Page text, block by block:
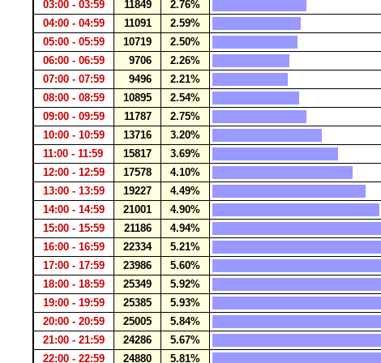
03:00 - 03:59
11849
2.76%
04:00 - 04:59
11091
2.59%
05:00 - 05:59
10719
2.50%
06:00 - 06:59
9706
2.26%
07:00 - 07:59
9496
2.21%
08:00 - 08:59
10895
2.54%
09:00 - 09:59
11787
2.75%
10:00 - 10:59
13716
3.20%
11:00 - 11:59
15817
3.69%
12:00 - 12:59
17578
4.10%
13:00 - 13:59
19227
4.49%
14:00 - 14:59
21001
4.90%
15:00 - 15:59
21186
4.94%
16:00 - 16:59
22334
5.21%
17:00 - 17:59
23986
5.60%
18:00 - 18:59
25349
5.92%
19:00 - 19:59
25385
5.93%
20:00 - 20:59
25005
5.84%
21:00 - 21:59
24286
5.67%
22:00 - 22:59
24880 5.81%